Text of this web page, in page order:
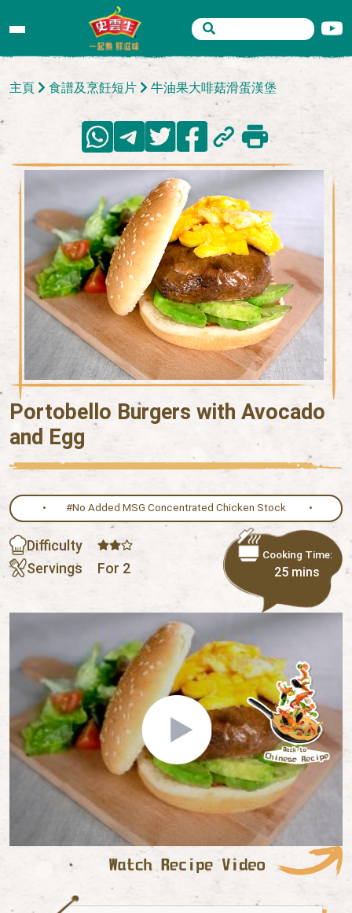
主頁 食譜及烹飪短片 牛油果大啡菇滑蛋漢堡
Portobello Burgers with Avocado
and Egg
#No Added MSG Concentrated Chicken Stock
Difficulty
Servings
For 2
Cooking Time:
25 mins